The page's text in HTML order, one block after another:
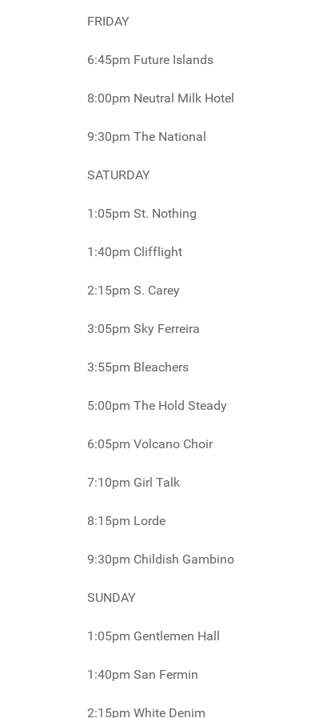
FRIDAY
6:45pm Future Islands
8:00pm Neutral Milk Hotel
9:30pm The National
SATURDAY
1:05pm St. Nothing
1:40pm Clifflight
2:15pm S. Carey
3:05pm Sky Ferreira
3:55pm Bleachers
5:00pm The Hold Steady
6:05pm Volcano Choir
7:10pm Girl Talk
8:15pm Lorde
9:30pm Childish Gambino
SUNDAY
1:05pm Gentlemen Hall
1:40pm San Fermin
2:15pm White Denim